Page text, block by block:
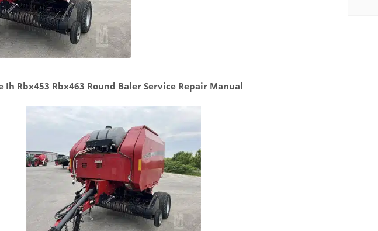
Ih Rbx453 Rbx463 Round Baler Service Repair Manual